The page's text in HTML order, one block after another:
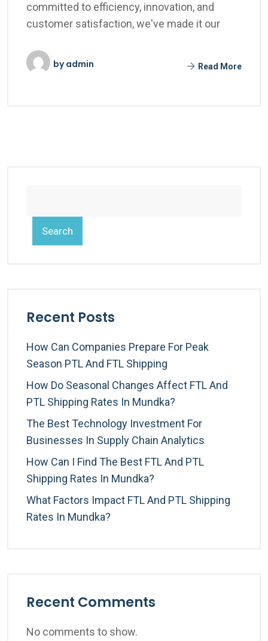
committed to efficiency, innovation, and
customer satisfaction, we've made it our
byadmin Read More
Search
Recent Posts
How Can Companies Prepare For Peak
Season PTL And FTL Shipping
How Do Seasonal Changes Affect FTL And
PTL Shipping Rates In Mundka?
The Best Technology Investment For
Businesses In Supply Chain Analytics
How Can I Find The Best FTL And PTL
Shipping Rates In Mundka?
What Factors Impact FTL And PTL Shipping
Rates In Mundka?
Recent Comments
No comments to show.